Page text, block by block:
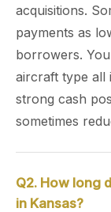
acquisitions.
payments as
borrowers.
aircraft type all
strong cash
sometimes
Q2. How long
in Kansas?